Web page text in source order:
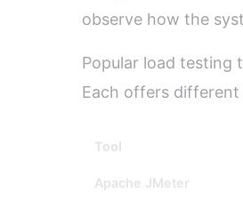
observe how the
Popular load testing
Each offers
Tool
Apache JMeter